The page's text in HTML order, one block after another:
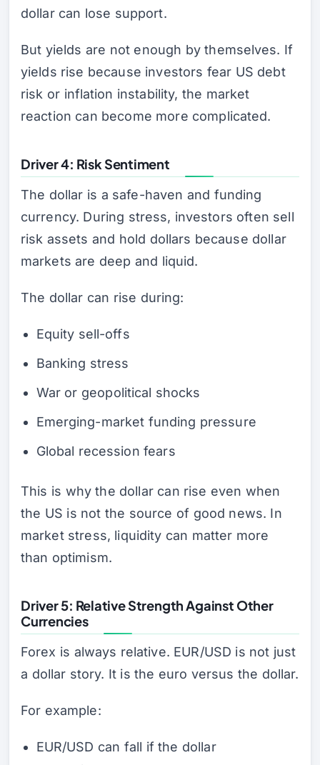
dollar can lose support.
But yields are not enough by themselves. If
yields rise because investors fear US debt
risk or inflation instability, the market
reaction can become more complicated.
Driver 4: Risk Sentiment
The dollar is a safe-haven and funding
currency. During stress, investors often sell
risk assets and hold dollars because dollar
markets are deep and liquid.
The dollar can rise during:
Equity sell-offs
Banking stress
War or geopolitical shocks
Emerging-market funding pressure
Global recession fears
This is why the dollar can rise even when
the US is not the source of good news. In
market stress, liquidity can matter more
than optimism.
Driver 5: Relative Strength Against Other
Currencies
Forex is always relative. EUR/USD is not just
a dollar story. It is the euro versus the dollar.
For example:
EUR/USD can fall if the dollar